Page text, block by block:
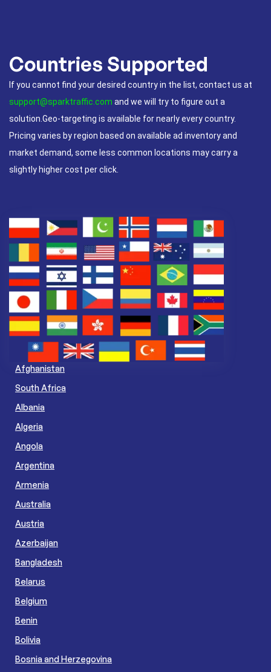
Countries Supported
If you cannot find your desired country in the list, contact us at
support@sparktraffic.com and we will try to figure out a
solution.Geo-targeting is available for nearly every country.
Pricing varies by region based on available ad inventory and
market demand, some less common locations may carry a
slightly higher cost per click.
Afghanistan
South Africa
Albania
Algeria
Angola
Argentina
Armenia
Australia
Austria
Azerbaijan
Bangladesh
Belarus
Belgium
Benin
Bolivia
Bosnia and Herzegovina